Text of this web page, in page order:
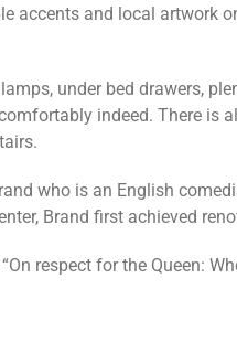
accents and local
under bed drawers,
indeed. There is
who is an English
Brand first achieved
respect for the Queen: